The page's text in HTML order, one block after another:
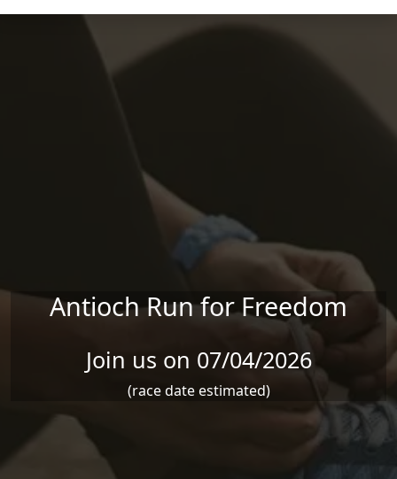
Skip to main content
Antioch Run for Freedom
Join us on 07/04/2026
(race date estimated)